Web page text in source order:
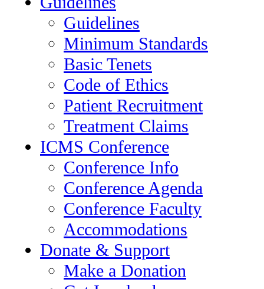
Guidelines
Minimum Standards
Basic Tenets
Code of Ethics
Patient Recruitment
Treatment Claims
ICMS Conference
Conference Info
Conference Agenda
Conference Faculty
Accommodations
Donate & Support
Make a Donation